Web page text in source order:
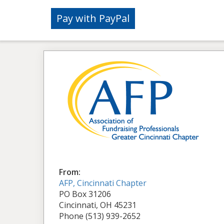
From:
AFP, Cincinnati Chapter
PO Box 31206
Cincinnati, OH 45231
Phone (513) 939-2652